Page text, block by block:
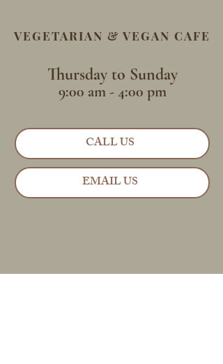
VEGETARIAN & VEGAN CAFE
Thursday to Sunday
9:00 am - 4:00 pm
CALL US
EMAIL US